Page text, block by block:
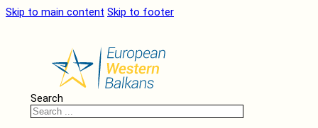
Skip to main content Skip to footer
Search